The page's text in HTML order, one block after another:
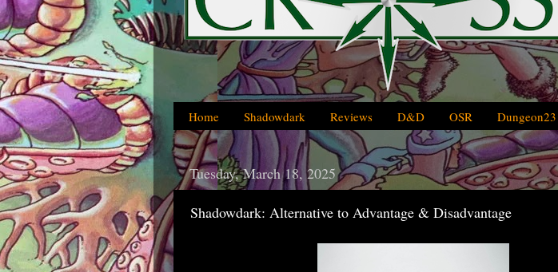
Home Shadowdark Reviews D&D OSR Dungeon23
Tuesday, March 18, 2025
Shadowdark: Alternative to Advantage & Disadvantage